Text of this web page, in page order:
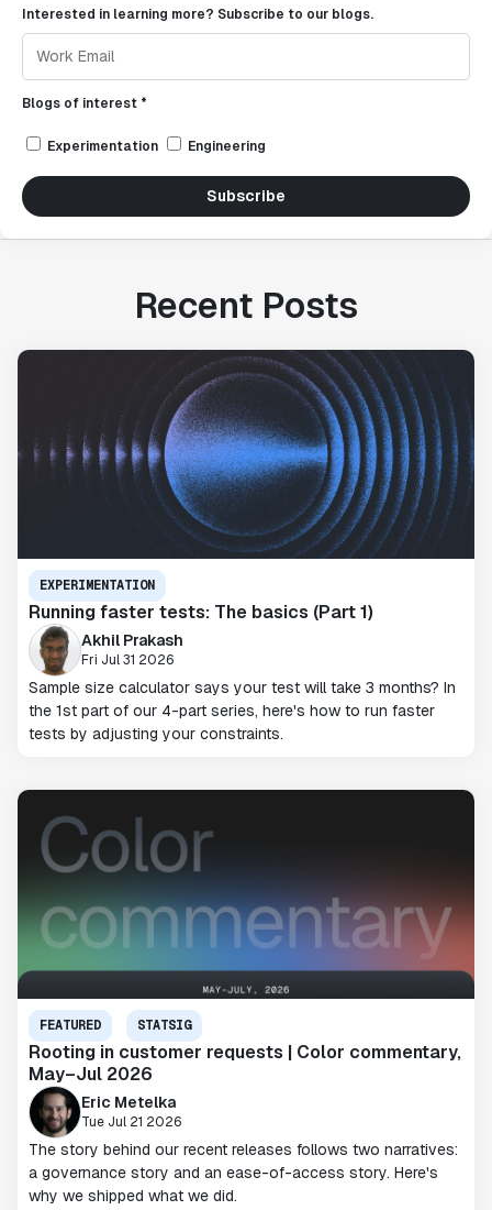
Interested in learning more? Subscribe to our blogs.
Blogs of interest *
Experimentation Engineering
Subscribe
Recent Posts
EXPERIMENTATION
Running faster tests: The basics (Part 1)
Akhil Prakash
Fri Jul 31 2026
Sample size calculator says your test will take 3 months? In
the 1st part of our 4-part series, here's how to run faster
tests by adjusting your constraints.
FEATURED STATSIG
Rooting in customer requests | Color commentary,
May–Jul 2026
Eric Metelka
Tue Jul 21 2026
The story behind our recent releases follows two narratives:
a governance story and an ease-of-access story. Here's
why we shipped what we did.